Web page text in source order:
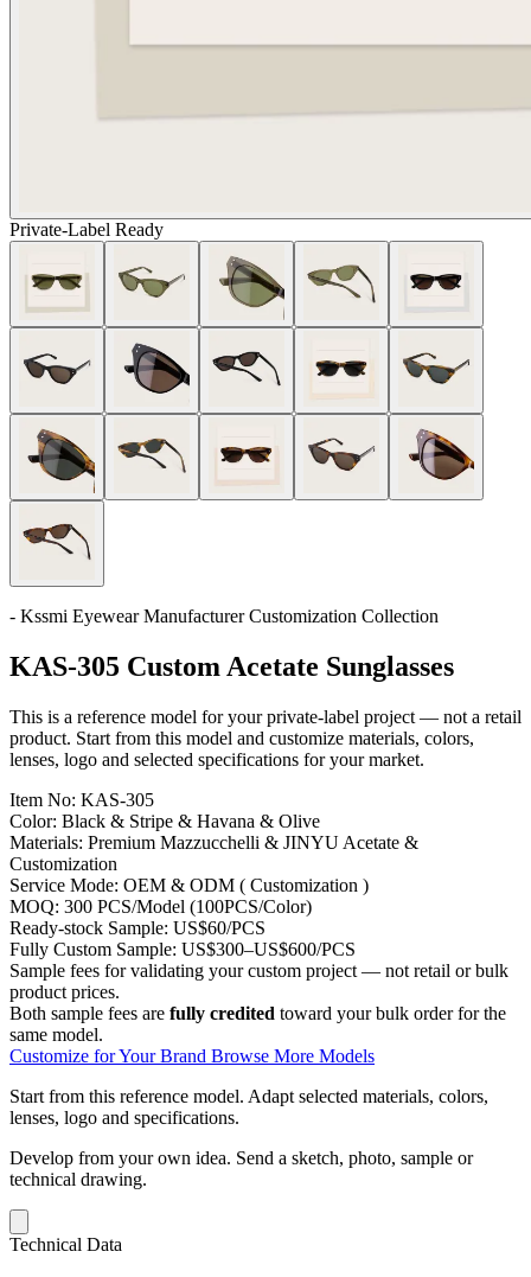
Private-Label Ready
- Kssmi Eyewear Manufacturer Customization Collection
KAS-305 Custom Acetate Sunglasses
This is a reference model for your private-label project — not a retail
product. Start from this model and customize materials, colors,
lenses, logo and selected specifications for your market.
Item No: KAS-305
Color: Black & Stripe & Havana & Olive
Materials: Premium Mazzucchelli & JINYU Acetate &
Customization
Service Mode: OEM & ODM ( Customization )
MOQ: 300 PCS/Model (100PCS/Color)
Ready-stock Sample: US$60/PCS
Fully Custom Sample: US$300–US$600/PCS
Sample fees for validating your custom project — not retail or bulk
product prices.
Both sample fees are fully credited toward your bulk order for the
same model.
Customize for Your Brand Browse More Models
Start from this reference model. Adapt selected materials, colors,
lenses, logo and specifications.
Develop from your own idea. Send a sketch, photo, sample or
technical drawing.
Technical Data